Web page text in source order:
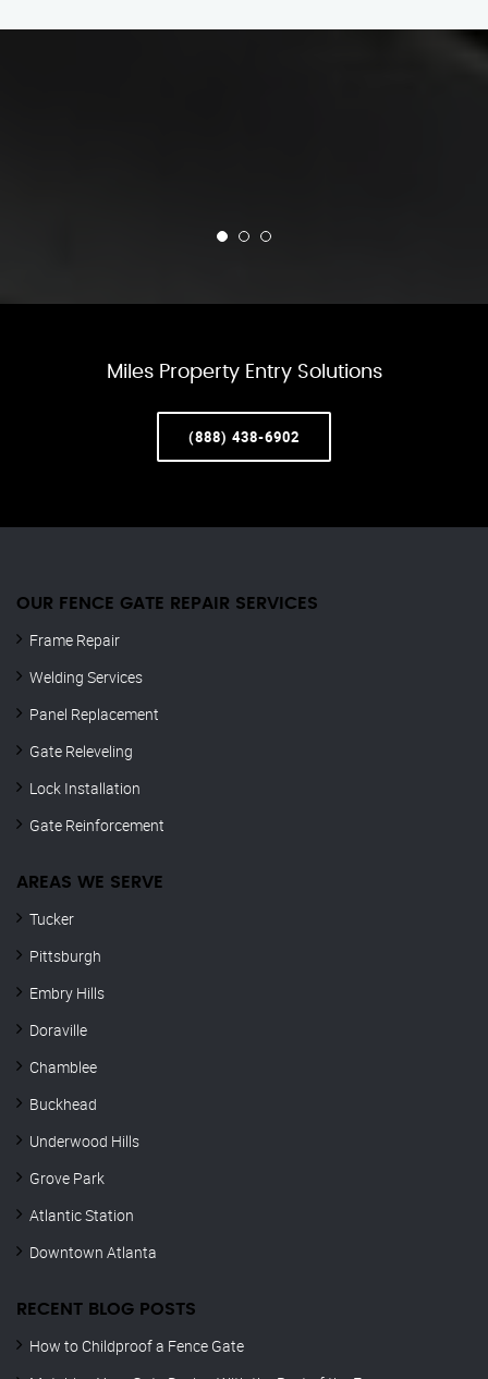
Miles Property Entry Solutions
(888) 438-6902
OUR FENCE GATE REPAIR​ SERVICES
Frame Repair
Welding Services
Panel Replacement
Gate Releveling
Lock Installation
Gate Reinforcement
AREAS WE SERVE
Tucker
Pittsburgh
Embry Hills
Doraville
Chamblee
Buckhead
Underwood Hills
Grove Park
Atlantic Station
Downtown Atlanta
RECENT BLOG POSTS
How to Childproof a Fence Gate